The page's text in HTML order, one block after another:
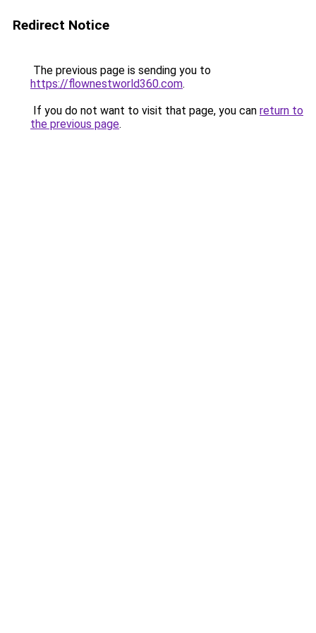
Redirect Notice
The previous page is sending you to
https://flownestworld360.com.
If you do not want to visit that page, you can return to
the previous page.